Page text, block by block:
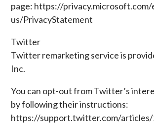
page: https://privacy.microsoft.com/
us/PrivacyStatement
Twitter
Twitter remarketing service is
Inc.
You can opt-out from Twitter’s
by following their instructions:
https://support.twitter.com/